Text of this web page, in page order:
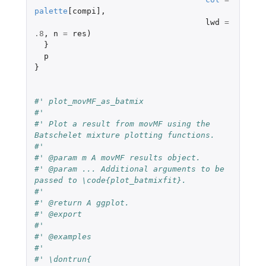
palette [compi]
,
lwd
=
.8 , n = res )
}
p
}
#' plot_movMF_as_batmix
#'
#' Plot a result from movMF using the
Batschelet mixture plotting functions.
#'
#' @param m A movMF results object.
#' @param ... Additional arguments to be
passed to \code{plot_batmixfit}.
#'
#' @return A ggplot.
#' @export
#'
#' @examples
#'
#' \dontrun{